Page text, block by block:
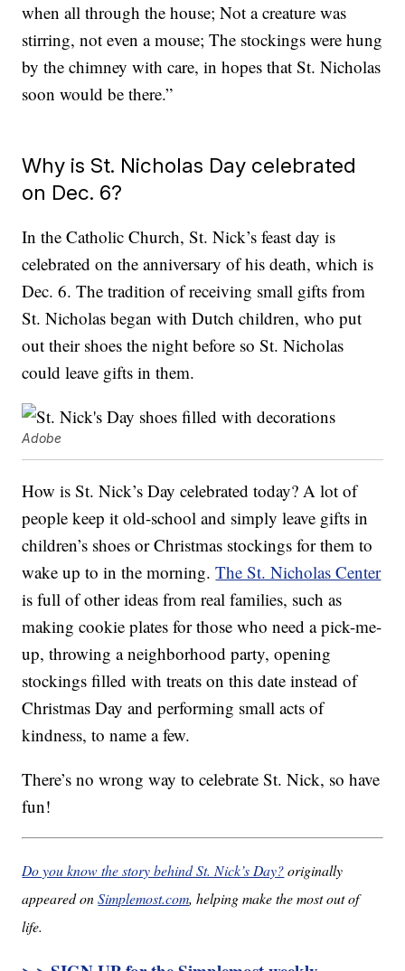
when all through the house; Not a creature was
stirring, not even a mouse; The stockings were hung
by the chimney with care, in hopes that St. Nicholas
soon would be there.”
Why is St. Nicholas Day celebrated
on Dec. 6?
In the Catholic Church, St. Nick’s feast day is
celebrated on the anniversary of his death, which is
Dec. 6. The tradition of receiving small gifts from
St. Nicholas began with Dutch children, who put
out their shoes the night before so St. Nicholas
could leave gifts in them.
Adobe
How is St. Nick’s Day celebrated today? A lot of
people keep it old-school and simply leave gifts in
children’s shoes or Christmas stockings for them to
wake up to in the morning.The St. Nicholas Center
is full of other ideas from real families, such as
making cookie plates for those who need a pick-me-
up, throwing a neighborhood party, opening
stockings filled with treats on this date instead of
Christmas Day and performing small acts of
kindness, to name a few.
There’s no wrong way to celebrate St. Nick, so have
fun!
Do you know the story behind St. Nick’s Day?originally
appeared onSimplemost.com, helping make the most out of
life.